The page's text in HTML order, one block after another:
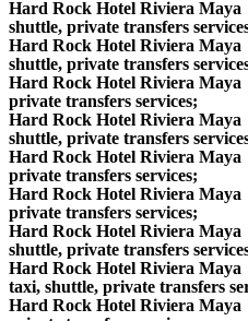
Hard Rock Hotel Riviera
shuttle, private transfers
Hard Rock Hotel Riviera
shuttle, private transfers
Hard Rock Hotel Riviera
private transfers services;
Hard Rock Hotel Riviera
shuttle, private transfers
Hard Rock Hotel Riviera
private transfers services;
Hard Rock Hotel Riviera
private transfers services;
Hard Rock Hotel Riviera
shuttle, private transfers
Hard Rock Hotel Riviera
taxi, shuttle, private transfers
Hard Rock Hotel Riviera